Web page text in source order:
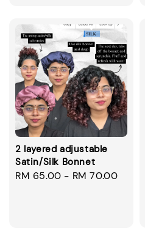
2 layered adjustable
Satin/Silk Bonnet
Regular
RM 65.00 - RM 70.00